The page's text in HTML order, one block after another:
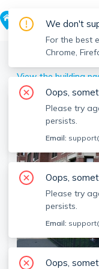
> Allston >
View the building
SEE ALL 4
We don't
For the best
Chrome,
Oops,
Please try
persists.
Email:
Oops,
Please try
persists.
Email:
Oops,